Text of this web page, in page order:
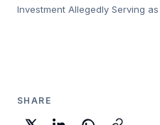
Investment Allegedly Serving
SHARE